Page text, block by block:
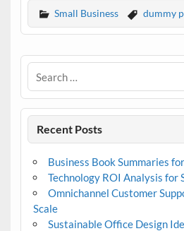
Small Business dummy
Recent Posts
Business Book Summaries
Technology ROI Analysis for
Omnichannel Customer
Scale
Sustainable Office Design